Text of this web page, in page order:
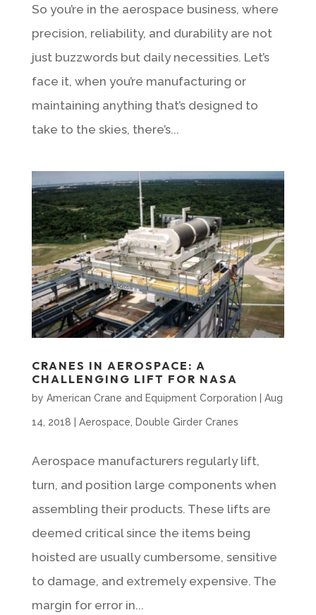
So you’re in the aerospace business, where
precision, reliability, and durability are not
just buzzwords but daily necessities. Let’s
face it, when you’re manufacturing or
maintaining anything that’s designed to
take to the skies, there’s...
CRANES IN AEROSPACE: A
CHALLENGING LIFT FOR NASA
by American Crane and Equipment Corporation | Aug
14, 2018 | Aerospace Double Girder Cranes
Aerospace manufacturers regularly lift,
turn, and position large components when
assembling their products. These lifts are
deemed critical since the items being
hoisted are usually cumbersome, sensitive
to damage, and extremely expensive. The
margin for error in...